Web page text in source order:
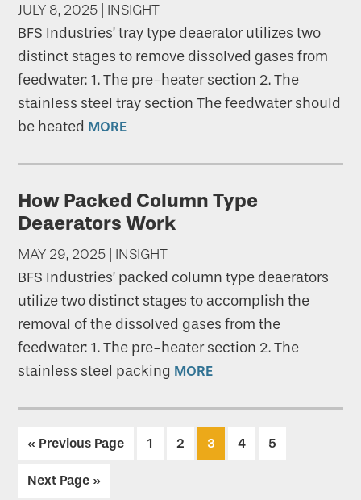
JULY 8, 2025 | INSIGHT
BFS Industries’ tray type deaerator utilizes two
distinct stages to remove dissolved gases from
feedwater: 1. The pre-heater section 2. The
stainless steel tray section The feedwater should
be heated MORE
How Packed Column Type
Deaerators Work
MAY 29, 2025 | INSIGHT
BFS Industries’ packed column type deaerators
utilize two distinct stages to accomplish the
removal of the dissolved gases from the
feedwater: 1. The pre-heater section 2. The
stainless steel packing MORE
« Go
Previous Page
Go
1
Go
2
Go
to
3
Go
4
Go
5
Go
Next Page »